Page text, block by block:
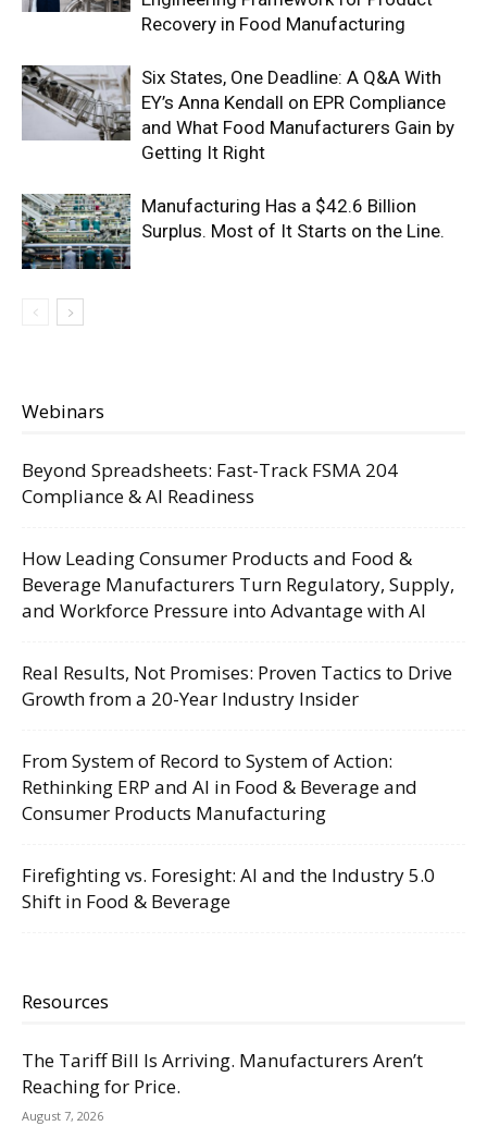
Recovery in Food Manufacturing
Six States, One Deadline: A Q&A With
EY’s Anna Kendall on EPR Compliance
and What Food Manufacturers Gain by
Getting It Right
Manufacturing Has a $42.6 Billion
Surplus. Most of It Starts on the Line.
Webinars
Beyond Spreadsheets: Fast-Track FSMA 204
Compliance & AI Readiness
How Leading Consumer Products and Food &
Beverage Manufacturers Turn Regulatory, Supply,
and Workforce Pressure into Advantage with AI
Real Results, Not Promises: Proven Tactics to Drive
Growth from a 20-Year Industry Insider
From System of Record to System of Action:
Rethinking ERP and AI in Food & Beverage and
Consumer Products Manufacturing
Firefighting vs. Foresight: AI and the Industry 5.0
Shift in Food & Beverage
Resources
The Tariff Bill Is Arriving. Manufacturers Aren’t
Reaching for Price.
August 7, 2026